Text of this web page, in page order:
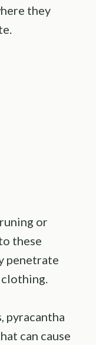
they
or
these
penetrate
pyracantha
can cause